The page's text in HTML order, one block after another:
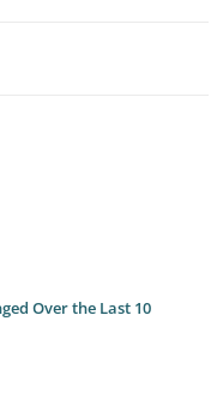
Over the Last 10